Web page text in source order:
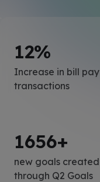
12%
Increase in bill pay
transactions
1656+
new goals created
through Q2 Goals